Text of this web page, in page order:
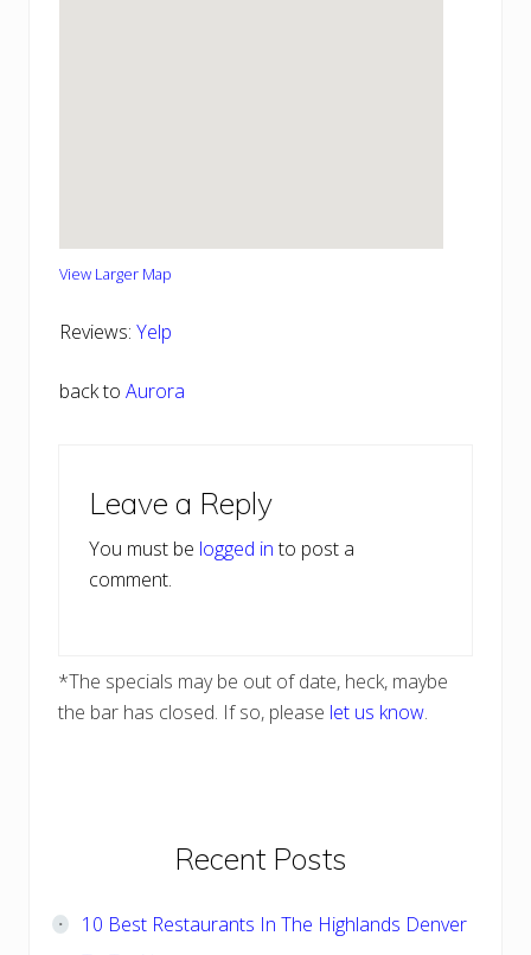
View Larger Map
Reviews: Yelp
back to Aurora
Interactions
Leave a Reply
You must be logged into post a
comment.
*The specials may be out of date, heck, maybe
the bar has closed. If so, please let us know.
Primary
Sidebar
Recent Posts
10 Best Restaurants In The Highlands Denver